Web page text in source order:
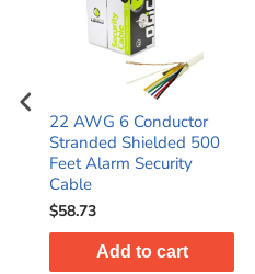
22 AWG 6 Conductor
Stranded Shielded 500
Feet Alarm Security
Cable
$58.73
Add to cart